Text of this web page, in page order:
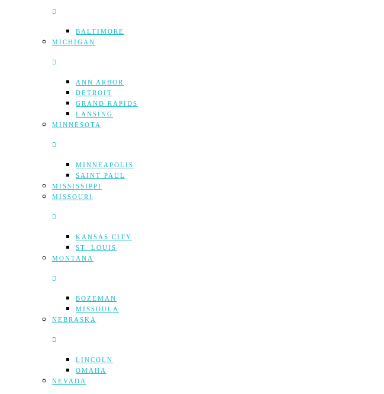
BALTIMORE
MICHIGAN
ANN ARBOR
DETROIT
GRAND RAPIDS
LANSING
MINNESOTA
MINNEAPOLIS
SAINT PAUL
MISSISSIPPI
MISSOURI
KANSAS CITY
ST. LOUIS
MONTANA
BOZEMAN
MISSOULA
NEBRASKA
LINCOLN
OMAHA
NEVADA